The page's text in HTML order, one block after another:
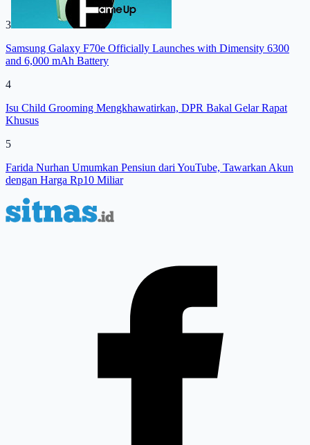
3
Samsung Galaxy F70e Officially Launches with Dimensity 6300
and 6,000 mAh Battery
4
Isu Child Grooming Mengkhawatirkan, DPR Bakal Gelar Rapat
Khusus
5
Farida Nurhan Umumkan Pensiun dari YouTube, Tawarkan Akun
dengan Harga Rp10 Miliar